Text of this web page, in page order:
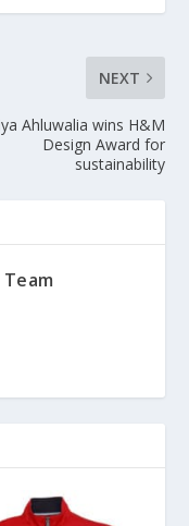
NEXT
Ahluwalia wins H&M
Design Award for
sustainability